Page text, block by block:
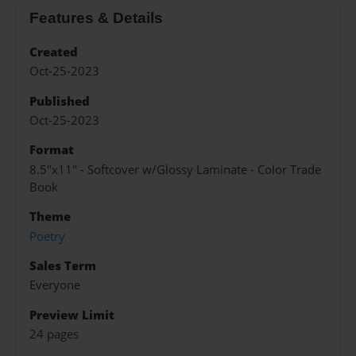
Features & Details
Created
Oct-25-2023
Published
Oct-25-2023
Format
8.5"x11" - Softcover w/Glossy Laminate - Color Trade
Book
Theme
Poetry
Sales Term
Everyone
Preview Limit
24 pages